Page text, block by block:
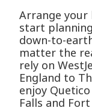
Arrange
start
down-to-
matter the
rely on
England to
enjoy
Falls and